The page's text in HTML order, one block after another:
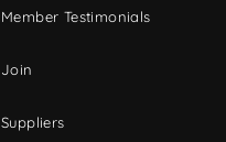
Member Testimonials
Join
Suppliers